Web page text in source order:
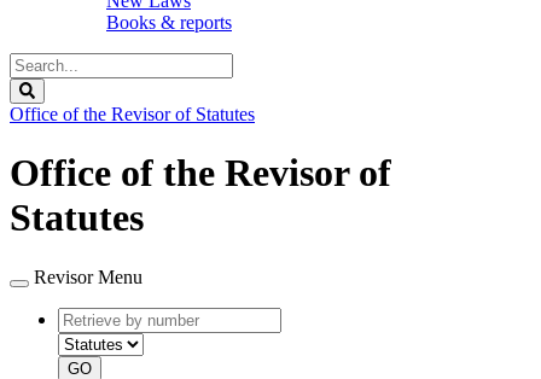
Books & reports
Search
Legislature
Office of the Revisor of Statutes
Office of the Revisor of
Statutes
Revisor Menu
Retrieve
by
number
type
GO